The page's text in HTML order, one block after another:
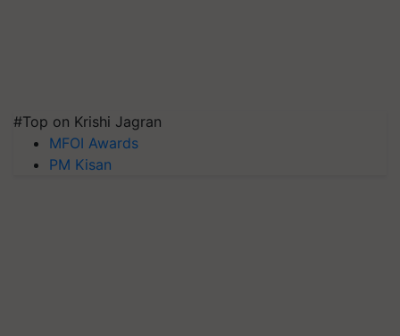
#Top on Krishi Jagran
MFOI Awards
PM Kisan